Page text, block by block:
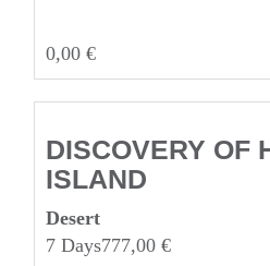
0,00 €
DISCOVERY OF
ISLAND
Desert
7 Days777,00 €